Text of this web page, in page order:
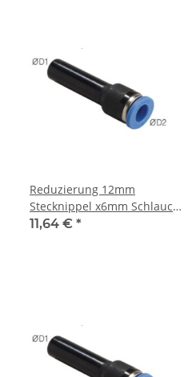
Reduzierung 12mm
Stecknippel x6mm Schlauch,
IQS-Standard
11,64 € *